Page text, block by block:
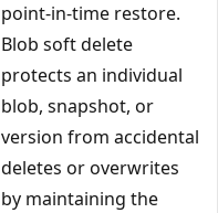
point-in-time restore.
Blob soft delete
protects an individual
blob, snapshot, or
version from accidental
deletes or overwrites
by maintaining the